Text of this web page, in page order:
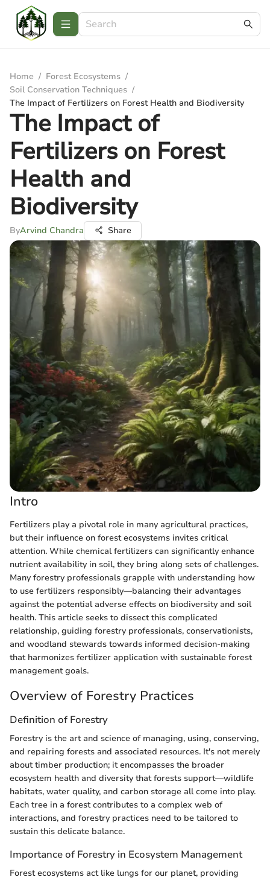
Home / Forest Ecosystems /
Soil Conservation Techniques /
The Impact of Fertilizers on Forest Health and Biodiversity
The Impact of
Fertilizers on Forest
Health and
Biodiversity
ByArvind Chandra Share
Intro
Fertilizers play a pivotal role in many agricultural practices,
but their influence on forest ecosystems invites critical
attention. While chemical fertilizers can significantly enhance
nutrient availability in soil, they bring along sets of challenges.
Many forestry professionals grapple with understanding how
to use fertilizers responsibly—balancing their advantages
against the potential adverse effects on biodiversity and soil
health. This article seeks to dissect this complicated
relationship, guiding forestry professionals, conservationists,
and woodland stewards towards informed decision-making
that harmonizes fertilizer application with sustainable forest
management goals.
Overview of Forestry Practices
Definition of Forestry
Forestry is the art and science of managing, using, conserving,
and repairing forests and associated resources. It's not merely
about timber production; it encompasses the broader
ecosystem health and diversity that forests support—wildlife
habitats, water quality, and carbon storage all come into play.
Each tree in a forest contributes to a complex web of
interactions, and forestry practices need to be tailored to
sustain this delicate balance.
Importance of Forestry in Ecosystem Management
Forest ecosystems act like lungs for our planet, providing